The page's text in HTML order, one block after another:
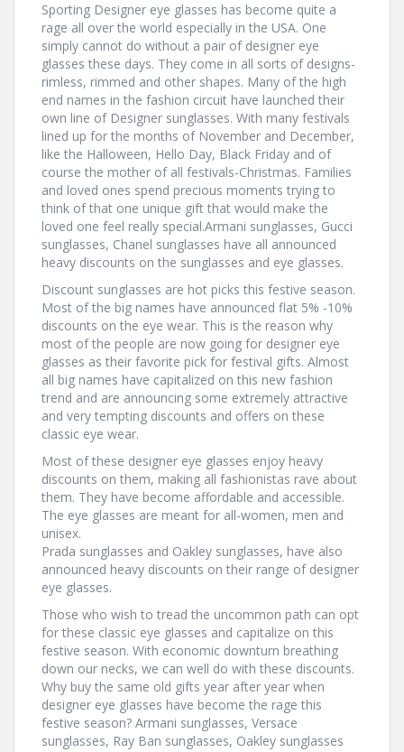
Sporting Designer eye glasses has become quite a
rage all over the world especially in the USA. One
simply cannot do without a pair of designer eye
glasses these days. They come in all sorts of designs-
rimless, rimmed and other shapes. Many of the high
end names in the fashion circuit have launched their
own line of Designer sunglasses. With many festivals
lined up for the months of November and December,
like the Halloween, Hello Day, Black Friday and of
course the mother of all festivals-Christmas. Families
and loved ones spend precious moments trying to
think of that one unique gift that would make the
loved one feel really special.Armani sunglasses, Gucci
sunglasses, Chanel sunglasses have all announced
heavy discounts on the sunglasses and eye glasses.
Discount sunglasses are hot picks this festive season.
Most of the big names have announced flat 5% -10%
discounts on the eye wear. This is the reason why
most of the people are now going for designer eye
glasses as their favorite pick for festival gifts. Almost
all big names have capitalized on this new fashion
trend and are announcing some extremely attractive
and very tempting discounts and offers on these
classic eye wear.
Most of these designer eye glasses enjoy heavy
discounts on them, making all fashionistas rave about
them. They have become affordable and accessible.
The eye glasses are meant for all-women, men and
unisex.
Prada sunglasses and Oakley sunglasses, have also
announced heavy discounts on their range of designer
eye glasses.
Those who wish to tread the uncommon path can opt
for these classic eye glasses and capitalize on this
festive season. With economic downturn breathing
down our necks, we can well do with these discounts.
Why buy the same old gifts year after year when
designer eye glasses have become the rage this
festive season? Armani sunglasses, Versace
sunglasses, Ray Ban sunglasses, Oakley sunglasses